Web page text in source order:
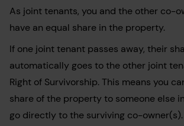
As joint tenants, you and the other co-
have an equal share in the property.
If one joint tenant passes away, their
automatically goes to the other joint
Right of Survivorship. This means you
share of the property to someone else
go directly to the surviving co-owner(s).